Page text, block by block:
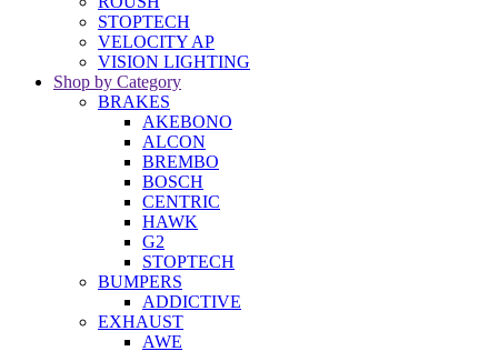
STOPTECH
VELOCITY AP
VISION LIGHTING
Shop by Category
BRAKES
AKEBONO
ALCON
BREMBO
BOSCH
CENTRIC
HAWK
G2
STOPTECH
BUMPERS
ADDICTIVE
EXHAUST
AWE